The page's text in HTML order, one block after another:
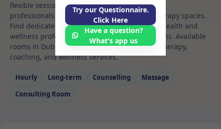
flexible sessional rooms with options for health
professionals seeking private, professional therapy spaces.
Find dedicated nutritional therapy spaces for health and
wellness professionals, with flexible rental terms. Available
rooms in Dublin ideal for counselling, psychotherapy,
coaching, and wellness services.
Hourly Long‑term Counselling
Massage
Consulting Room
Try our Questionnaire.
Click Here
Have a question?
What's app us